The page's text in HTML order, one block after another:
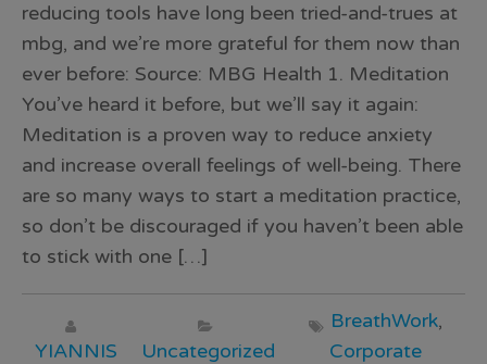
reducing tools have long been tried-and-trues at
mbg, and we’re more grateful for them now than
ever before: Source: MBG Health 1. Meditation
You’ve heard it before, but we’ll say it again:
Meditation is a proven way to reduce anxiety
and increase overall feelings of well-being. There
are so many ways to start a meditation practice,
so don’t be discouraged if you haven’t been able
to stick with one […]
YIANNIS
Uncategorized
BreathWork,
Corporate